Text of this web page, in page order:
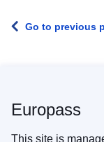
Go to previous
Europass
This site is